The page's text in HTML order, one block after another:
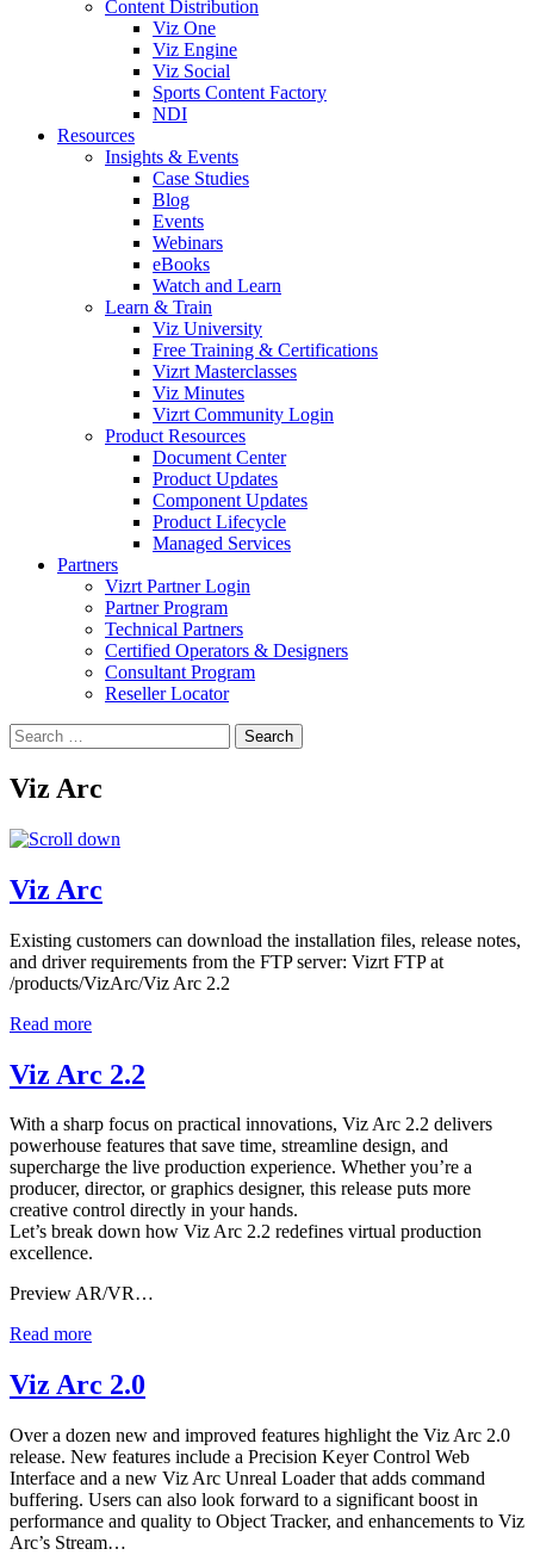
Content Distribution
Viz One
Viz Engine
Viz Social
Sports Content Factory
NDI
Resources
Insights & Events
Case Studies
Blog
Events
Webinars
eBooks
Watch and Learn
Learn & Train
Viz University
Free Training & Certifications
Vizrt Masterclasses
Viz Minutes
Vizrt Community Login
Product Resources
Document Center
Product Updates
Component Updates
Product Lifecycle
Managed Services
Partners
Vizrt Partner Login
Partner Program
Technical Partners
Certified Operators & Designers
Consultant Program
Reseller Locator
Search
for:
Viz Arc
Viz Arc
Existing customers can download the installation files, release notes,
and driver requirements from the FTP server: Vizrt FTP at
/products/VizArc/Viz Arc 2.2
Read more
Viz Arc 2.2
With a sharp focus on practical innovations, Viz Arc 2.2 delivers
powerhouse features that save time, streamline design, and
supercharge the live production experience. Whether you’re a
producer, director, or graphics designer, this release puts more
creative control directly in your hands.
Let’s break down how Viz Arc 2.2 redefines virtual production
excellence.
Preview AR/VR…
Read more
Viz Arc 2.0
Over a dozen new and improved features highlight the Viz Arc 2.0
release. New features include a Precision Keyer Control Web
Interface and a new Viz Arc Unreal Loader that adds command
buffering. Users can also look forward to a significant boost in
performance and quality to Object Tracker, and enhancements to Viz
Arc’s Stream…